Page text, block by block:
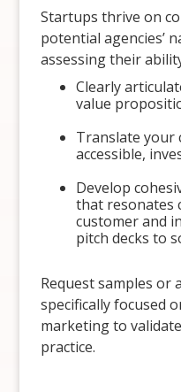
Startups thrive on
potential agencies’
assessing their
Clearly
value
Translate your
accessible,
Develop
that resonates
customer and
pitch decks to
Request samples or
specifically focused
marketing to
practice.